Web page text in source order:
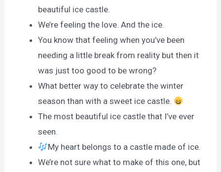
beautiful ice castle.
We’re feeling the love. And the ice.
You know that feeling when you’ve been
needing a little break from reality but then it
was just too good to be wrong?
What better way to celebrate the winter
season than with a sweet ice castle.
The most beautiful ice castle that I’ve ever
seen.
My heart belongs to a castle made of ice.
We’re not sure what to make of this one, but